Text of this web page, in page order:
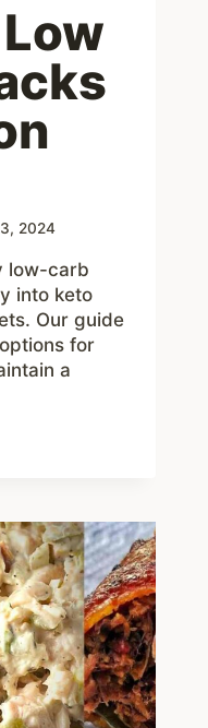
2024
low-carb
into keto
Our guide
for
a